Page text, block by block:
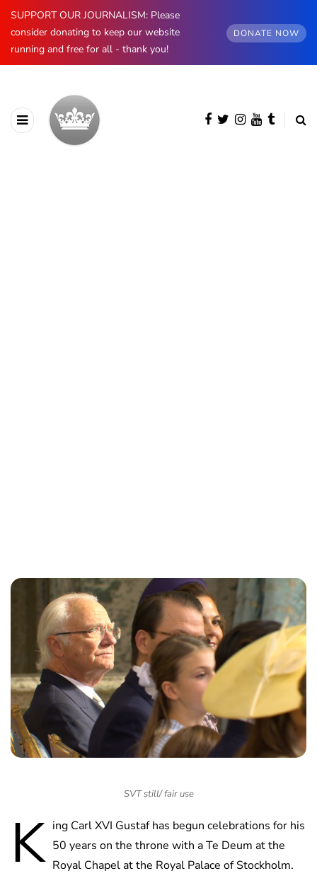
SUPPORT OUR JOURNALISM: Please
consider donating to keep our website
running and free for all - thank you!
DONATE NOW
SVT still/ fair use
K ing Carl XVI Gustaf has begun celebrations for his
50 years on the throne with a Te Deum at the
Royal Chapel at the Royal Palace of Stockholm.